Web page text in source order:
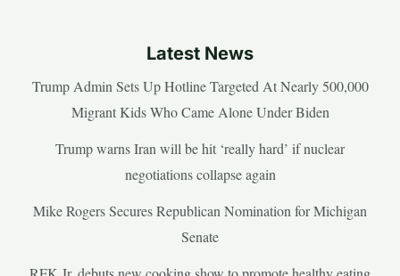
Latest News
Trump Admin Sets Up Hotline Targeted At Nearly 500,000
Migrant Kids Who Came Alone Under Biden
Trump warns Iran will be hit ‘really hard’ if nuclear
negotiations collapse again
Mike Rogers Secures Republican Nomination for Michigan
Senate